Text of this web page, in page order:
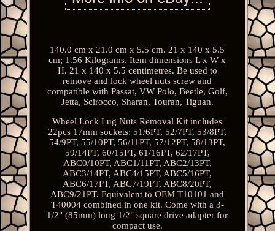
140.0 cm x 21.0 cm x 5.5 cm. 21 x 140 x 5.5
cm; 1.56 Kilograms. Item dimensions L x W x
H. 21 x 140 x 5.5 centimetres. Be used to
remove and lock wheel nuts screw and
compatible with Passat, VW Polo, Beetle, Golf,
Jetta, Scirocco, Sharan, Touran, Tiguan.
Wheel Lock Lug Nuts Removal Kit includes
22pcs 17mm sockets: 51/6PT, 52/7PT, 53/8PT,
54/9PT, 55/10PT, 56/11PT, 57/12PT, 58/13PT,
59/14PT, 60/15PT, 61/16PT, 62/17PT,
ABC0/10PT, ABC1/11PT, ABC2/13PT,
ABC3/14PT, ABC4/15PT, ABC5/16PT,
ABC6/17PT, ABC7/19PT, ABC8/20PT,
ABC9/21PT. Equivalent to OEM T10101 and
T40004 combined in one kit. Come with a 3-
1/2" (85mm) long 1/2" square drive adapter for
compact use.